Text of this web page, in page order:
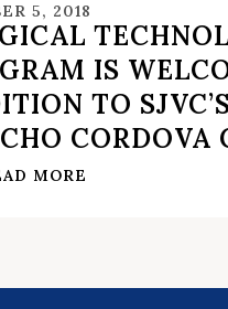
5, 2018
IS
TO
CORDOVA
MORE